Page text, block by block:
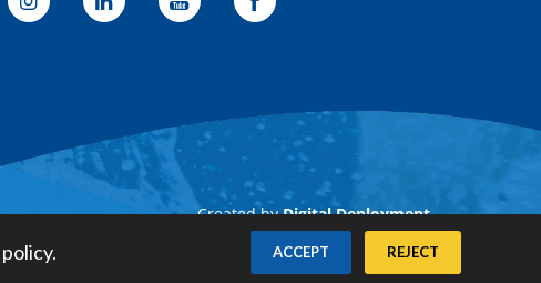
Created byDigital Deployment
policy. ACCEPT REJECT